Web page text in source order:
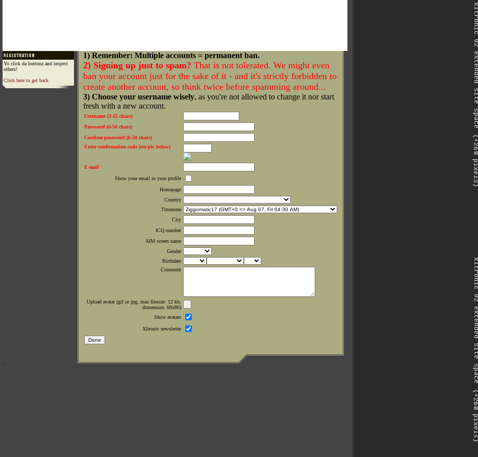
Yo click da buttonz and inspect
others!
Click here to get back
1) Remember: Multiple accounts = permanent ban.
2) Signing up just to spam? That is not tolerated. We might even
ban your account just for the sake of it - and it's strictly forbidden to
create another account, so think twice before spamming around...
3) Choose your username wisely, as you're not allowed to change it nor start
fresh with a new account.
Username (2-15 chars)
Password (6-50 chars)
Confirm password (6-50 chars)
Enter confirmation code (see pic below)
E-mail
Show your email in your profile
Homepage
Country
Timezone
City
ICQ number
AIM screen name
Gender
Birthdate
Comment
Upload avatar (gif or jpg, max filesize: 12 kb;
dimension: 60x80)
Show avatars
Xltronic newsletter